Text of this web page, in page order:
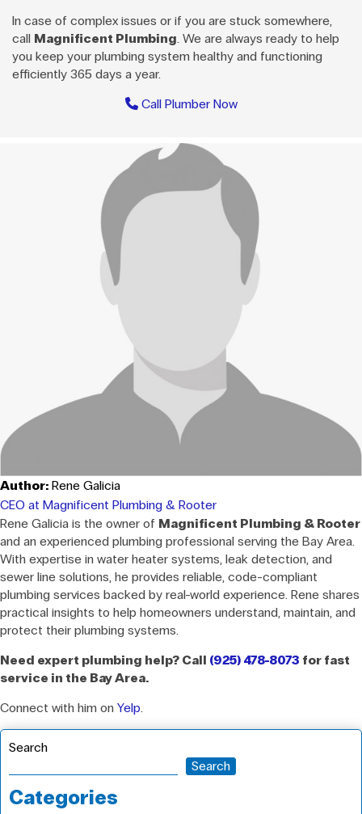
In case of complex issues or if you are stuck somewhere,
call Magnificent Plumbing. We are always ready to help
you keep your plumbing system healthy and functioning
efficiently 365 days a year.
Call Plumber Now
Author: Rene Galicia
CEO at Magnificent Plumbing & Rooter
Rene Galicia is the owner of Magnificent Plumbing & Rooter
and an experienced plumbing professional serving the Bay Area.
With expertise in water heater systems, leak detection, and
sewer line solutions, he provides reliable, code-compliant
plumbing services backed by real-world experience. Rene shares
practical insights to help homeowners understand, maintain, and
protect their plumbing systems.
Need expert plumbing help? Call (925) 478-8073 for fast
service in the Bay Area.
Connect with him on Yelp
Search
Search
Categories